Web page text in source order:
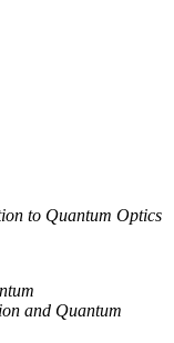
to Quantum Optics
and Quantum